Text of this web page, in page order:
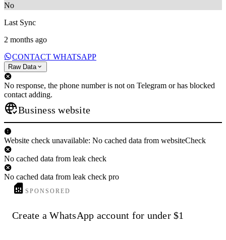
No
Last Sync
2 months ago
CONTACT WHATSAPP
Raw Data
No response, the phone number is not on Telegram or has blocked
contact adding.
Business website
Website check unavailable: No cached data from websiteCheck
No cached data from leak check
No cached data from leak check pro
SPONSORED
Create a WhatsApp account for under $1